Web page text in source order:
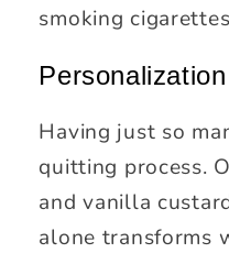
smoking
Having just so
quitting process.
and vanilla
alone transforms